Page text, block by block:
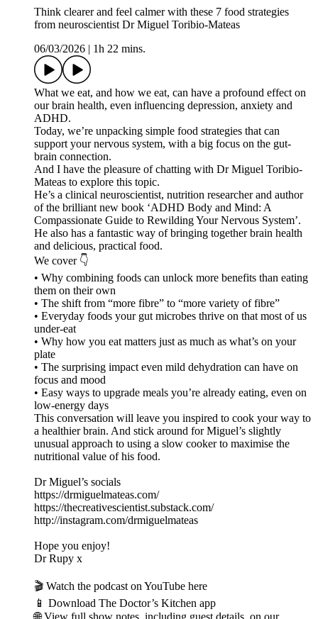
Think clearer and feel calmer with these 7 food strategies
from neuroscientist Dr Miguel Toribio-Mateas
06/03/2026
1h 22 mins.
What we eat, and how we eat, can have a profound effect on
our brain health, even influencing depression, anxiety and
ADHD.
Today, we’re unpacking simple food strategies that can
support your nervous system, with a big focus on the gut-
brain connection.
And I have the pleasure of chatting with Dr Miguel Toribio-
Mateas to explore this topic.
He’s a clinical neuroscientist, nutrition researcher and author
of the brilliant new book ‘ADHD Body and Mind: A
Compassionate Guide to Rewilding Your Nervous System’.
He also has a fantastic way of bringing together brain health
and delicious, practical food.
We cover 👇
• Why combining foods can unlock more benefits than eating
them on their own
• The shift from “more fibre” to “more variety of fibre”
• Everyday foods your gut microbes thrive on that most of us
under-eat
• Why how you eat matters just as much as what’s on your
plate
• The surprising impact even mild dehydration can have on
focus and mood
• Easy ways to upgrade meals you’re already eating, even on
low-energy days
This conversation will leave you inspired to cook your way to
a healthier brain. And stick around for Miguel’s slightly
unusual approach to using a slow cooker to maximise the
nutritional value of his food.
Dr Miguel’s socials
https://drmiguelmateas.com/
https://thecreativescientist.substack.com/
http://instagram.com/drmiguelmateas
Hope you enjoy!
Dr Rupy x
🎬 Watch the podcast on YouTube here
📱 Download The Doctor’s Kitchen app